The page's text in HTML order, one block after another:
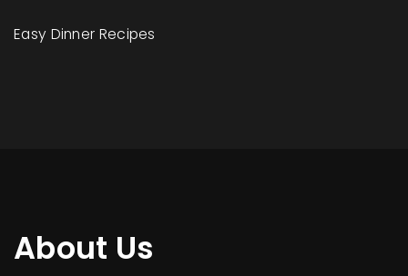
Easy Dinner Recipes
About Us